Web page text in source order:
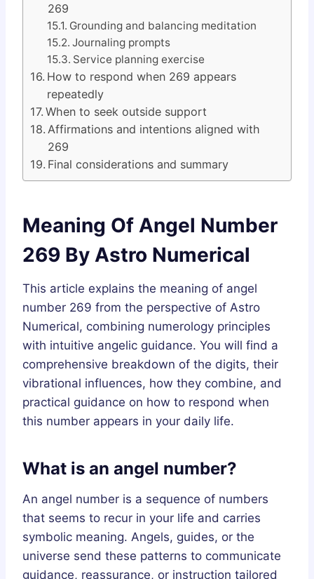
269
Grounding and balancing meditation
Journaling prompts
Service planning exercise
How to respond when 269 appears
repeatedly
When to seek outside support
Affirmations and intentions aligned with
269
Final considerations and summary
Meaning Of Angel Number
269 By Astro Numerical
This article explains the meaning of angel
number 269 from the perspective of Astro
Numerical, combining numerology principles
with intuitive angelic guidance. You will find a
comprehensive breakdown of the digits, their
vibrational influences, how they combine, and
practical guidance on how to respond when
this number appears in your daily life.
What is an angel number?
An angel number is a sequence of numbers
that seems to recur in your life and carries
symbolic meaning. Angels, guides, or the
universe send these patterns to communicate
guidance, reassurance, or instruction tailored